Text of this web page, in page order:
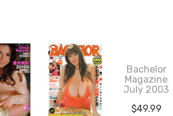
Bachelor
Magazine
July 2003
$49.99